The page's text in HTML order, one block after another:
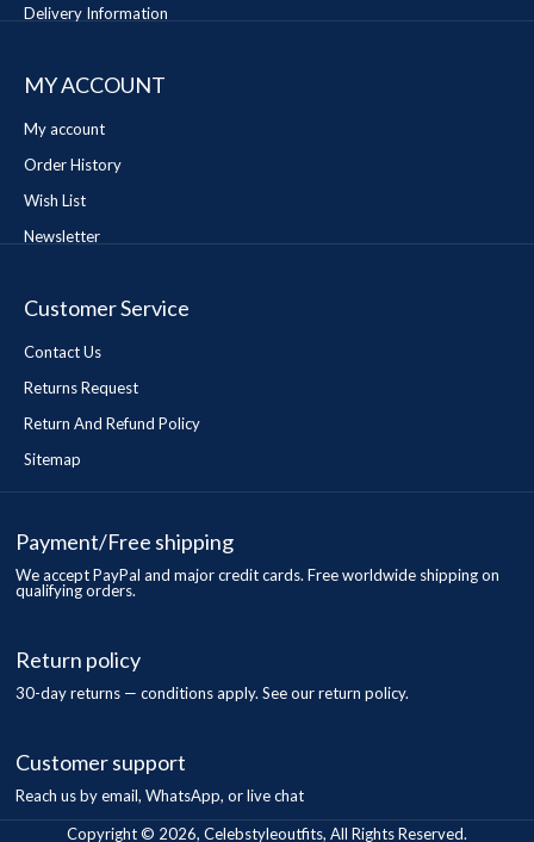
Delivery Information
MY ACCOUNT
My account
Order History
Wish List
Newsletter
Customer Service
Contact Us
Returns Request
Return And Refund Policy
Sitemap
Payment/Free shipping
We accept PayPal and major credit cards. Free worldwide shipping on
qualifying orders.
Return policy
30-day returns — conditions apply. See our return policy.
Customer support
Reach us by email, WhatsApp, or live chat
Copyright © 2026, Celebstyleoutfits, All Rights Reserved.